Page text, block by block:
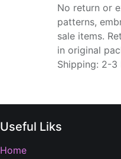
No return or
patterns,
sale items.
in original
Shipping: 2-3
Useful Liks
Home